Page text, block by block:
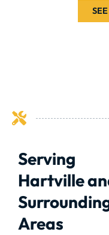
Serving
Hartville
Areas